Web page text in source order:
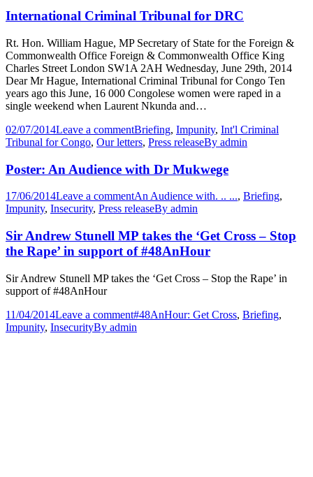
International Criminal Tribunal for DRC
Rt. Hon. William Hague, MP Secretary of State for the Foreign &
Commonwealth Office Foreign & Commonwealth Office King
Charles Street London SW1A 2AH Wednesday, June 29th, 2014
Dear Mr Hague, International Criminal Tribunal for Congo Ten
years ago this June, 16 000 Congolese women were raped in a
single weekend when Laurent Nkunda and…
02/07/2014Leave a commentBriefing, Impunity, Int'l Criminal
Tribunal for Congo, Our letters, Press releaseBy admin
Poster: An Audience with Dr Mukwege
17/06/2014Leave a commentAn Audience with. .. ..., Briefing,
Impunity, Insecurity, Press releaseBy admin
Sir Andrew Stunell MP takes the ‘Get Cross – Stop
the Rape’ in support of #48AnHour
Sir Andrew Stunell MP takes the ‘Get Cross – Stop the Rape’ in
support of #48AnHour
11/04/2014Leave a comment#48AnHour: Get Cross, Briefing,
Impunity, InsecurityBy admin